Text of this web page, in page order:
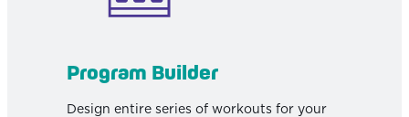
Program Builder
Design entire series of workouts for your